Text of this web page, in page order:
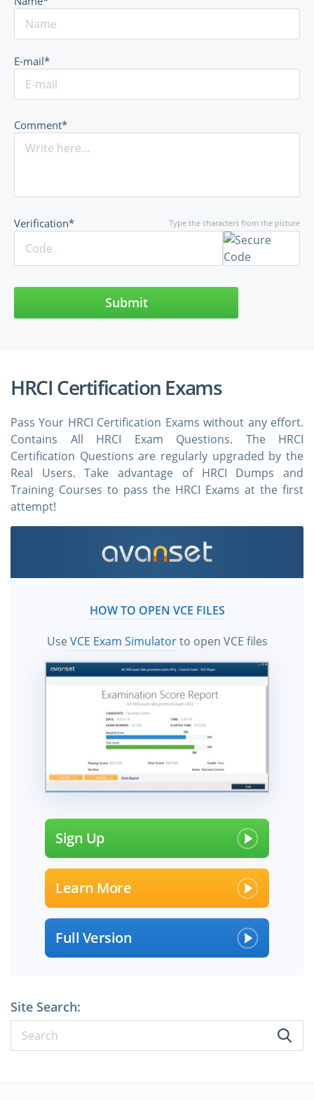
E-mail*
Comment*
Type the characters from the picture
Verification*
Submit
HRCI Certification Exams
Pass Your HRCI Certification Exams without any effort.
Contains All HRCI Exam Questions. The HRCI
Certification Questions are regularly upgraded by the
Real Users. Take advantage of HRCI Dumps and
Training Courses to pass the HRCI Exams at the first
attempt!
HOW TO OPEN VCE FILES
UseVCE Exam Simulatorto open VCE files
Sign Up
Learn More
Full Version
Site Search: